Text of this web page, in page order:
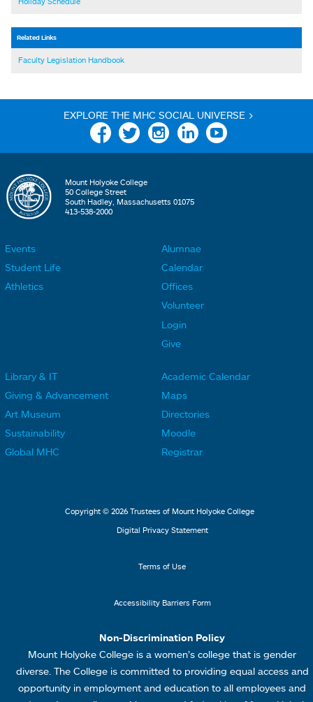
Related Links
Faculty Legislation Handbook
EXPLORE THE MHC SOCIAL UNIVERSE >
Facebook Twitter Instagram Linkedin YouTube
Mount Holyoke College
50 College Street
South Hadley, Massachusetts 01075
413-538-2000
o
L
i
n
k
s
Events
Student Life
Athletics
o
o
t
e
L
i
n
k
s
Alumnae
Calendar
Offices
Volunteer
Login
Give
o
t
Library & IT
Giving & Advancement
Art Museum
Sustainability
Global MHC
o
t
M
e
u
Academic Calendar
Maps
Directories
Moodle
Registrar
Copyright © 2026 Trustees of Mount Holyoke College
Digital Privacy Statement
Terms of Use
Accessibility Barriers Form
Non-Discrimination Policy
Mount Holyoke College is a women’s college that is gender
diverse. The College is committed to providing equal access and
opportunity in employment and education to all employees and